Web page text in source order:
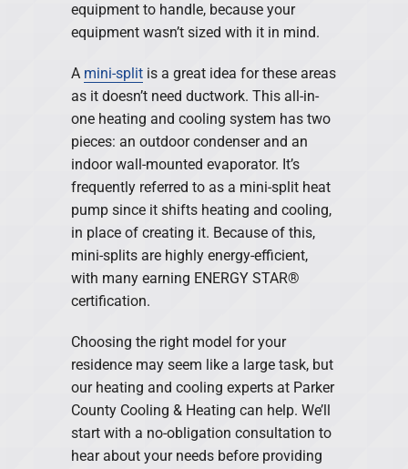
equipment to handle, because your
equipment wasn’t sized with it in mind.
A mini-splitis a great idea for these areas
as it doesn’t need ductwork. This all-in-
one heating and cooling system has two
pieces: an outdoor condenser and an
indoor wall-mounted evaporator. It’s
frequently referred to as a mini-split heat
pump since it shifts heating and cooling,
in place of creating it. Because of this,
mini-splits are highly energy-efficient,
with many earning ENERGY STAR®
certification.
Choosing the right model for your
residence may seem like a large task, but
our heating and cooling experts at Parker
County Cooling & Heating can help. We’ll
start with a no-obligation consultation to
hear about your needs before providing